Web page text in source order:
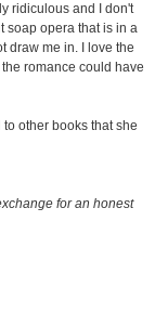
ridiculous and I don't
soap opera that is in a
draw me in. I love the
romance could have
other books that she
for an honest